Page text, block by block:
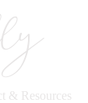
& Resources